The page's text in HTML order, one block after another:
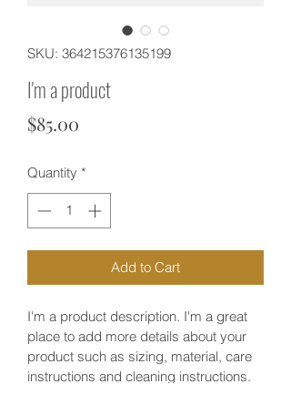
SKU: 364215376135199
I'm a product
$85.00
Quantity *
Add to Cart
I'm a product description. I'm a great
place to add more details about your
product such as sizing, material, care
instructions and cleaning instructions.